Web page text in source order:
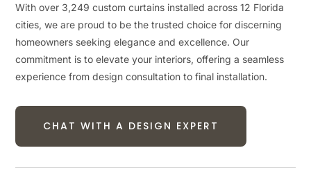
With over 3,249 custom curtains installed across 12 Florida
cities, we are proud to be the trusted choice for discerning
homeowners seeking elegance and excellence. Our
commitment is to elevate your interiors, offering a seamless
experience from design consultation to final installation.
CHAT WITH A DESIGN EXPERT